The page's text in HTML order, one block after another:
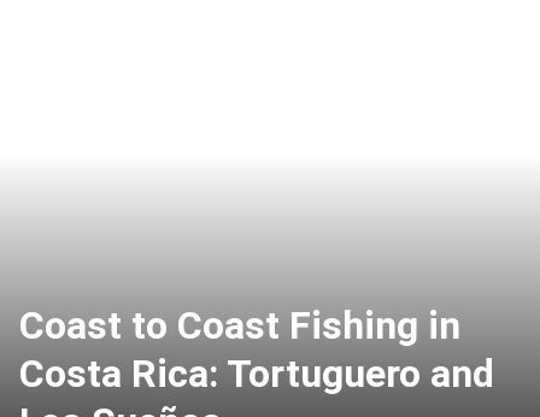
Coast to Coast Fishing in
Costa Rica: Tortuguero and